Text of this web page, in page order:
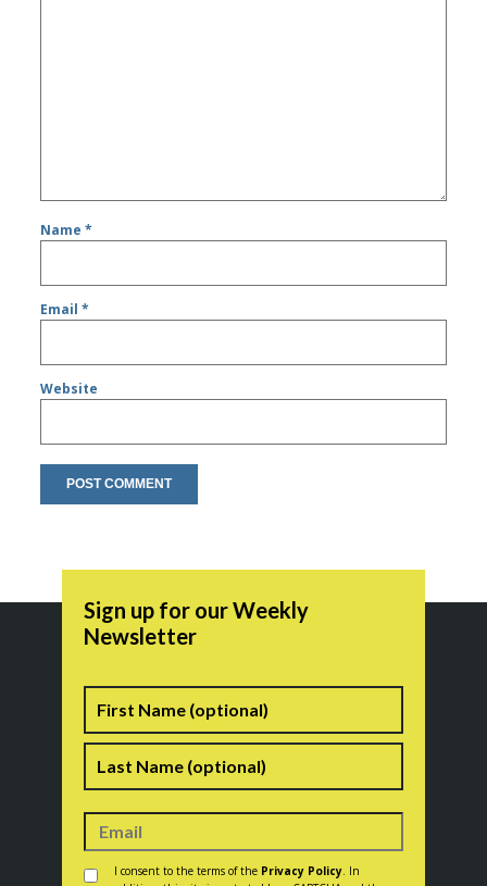
Name*
Email*
Website
Sign up for our Weekly
Newsletter
Name
Consent *
I consent to the terms of the Privacy Policy . In